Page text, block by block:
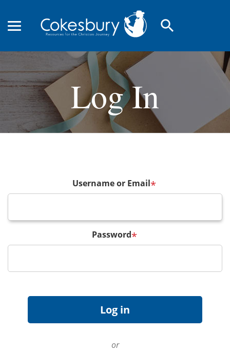
search
Log In
Username or Email*
Password*
or